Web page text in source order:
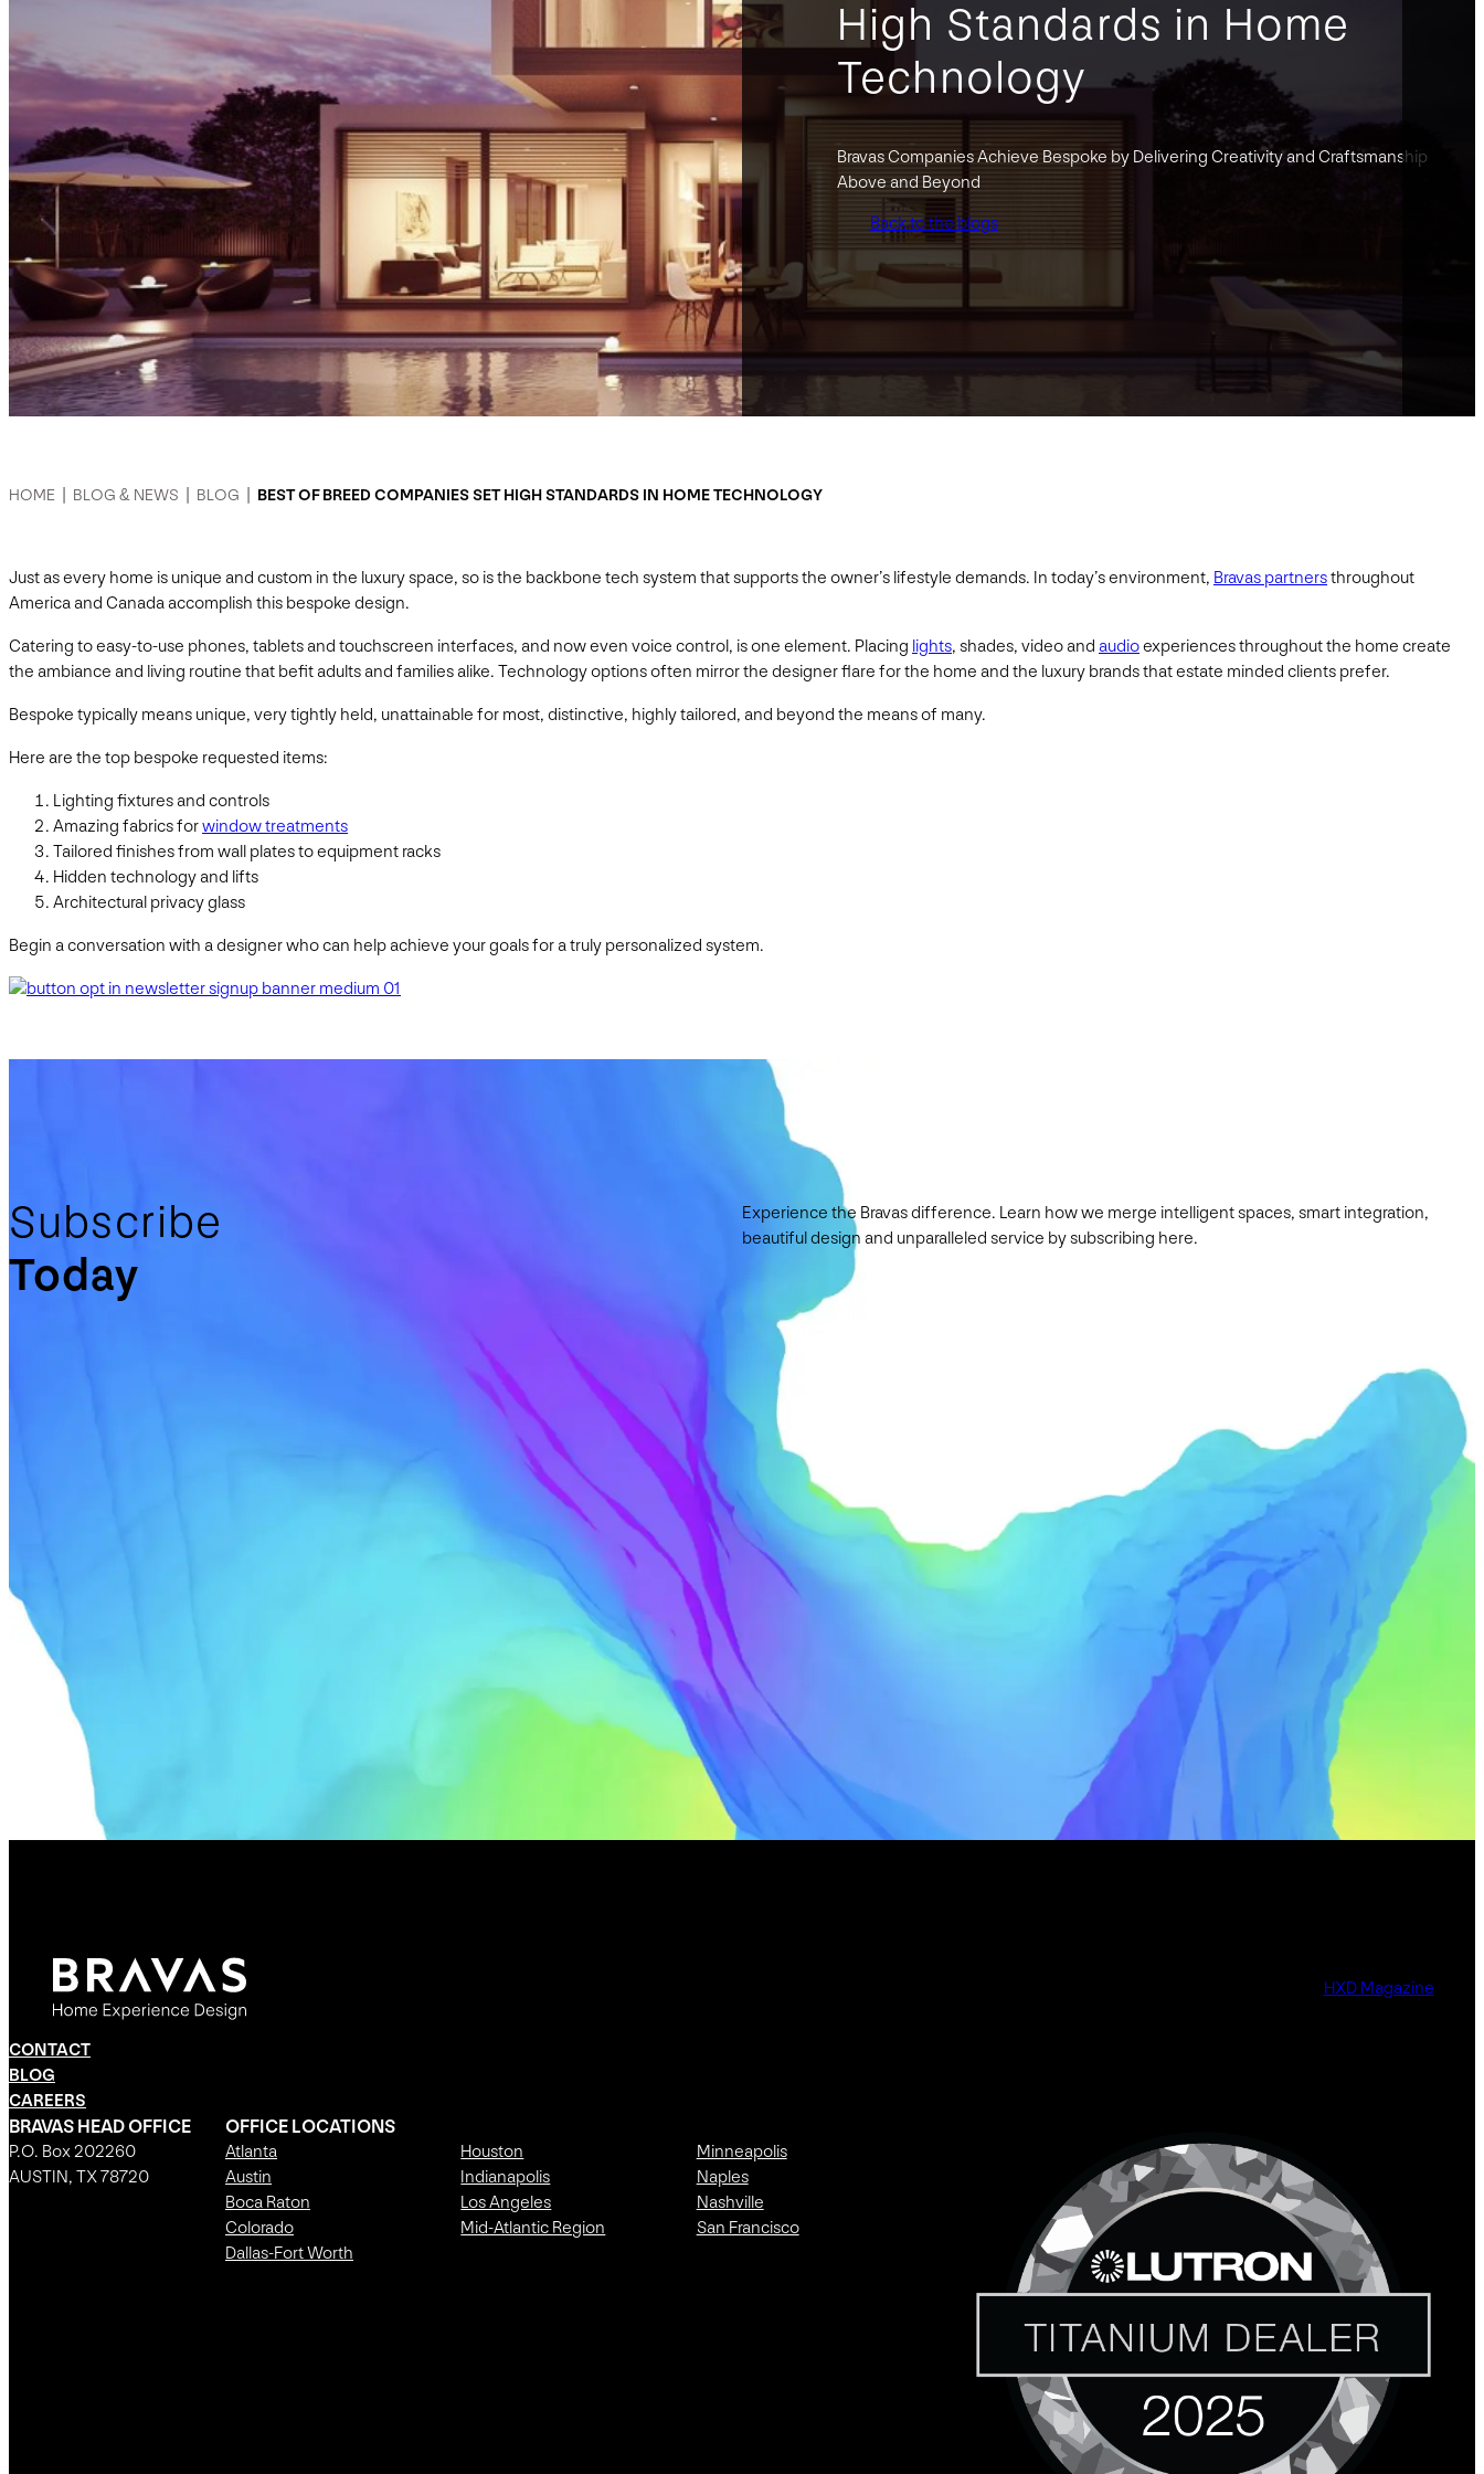
High Standards in Home
Technology
Bravas Companies Achieve Bespoke by Delivering Creativity and Craftsmanship
Above and Beyond
Back to the blogs
HOME BLOG & NEWS BLOG BEST OF BREED COMPANIES SET HIGH STANDARDS IN HOME TECHNOLOGY
Just as every home is unique and custom in the luxury space, so is the backbone tech system that supports the owner’s lifestyle demands. In today’s environment, Bravas partnersthroughout
America and Canada accomplish this bespoke design.
Catering to easy-to-use phones, tablets and touchscreen interfaces, and now even voice control, is one element. Placing lights, shades, video and audioexperiences throughout the home create
the ambiance and living routine that befit adults and families alike. Technology options often mirror the designer flare for the home and the luxury brands that estate minded clients prefer.
Bespoke typically means unique, very tightly held, unattainable for most, distinctive, highly tailored, and beyond the means of many.
Here are the top bespoke requested items:
Lighting fixtures and controls
Amazing fabrics forwindow treatments
Tailored finishes from wall plates to equipment racks
Hidden technology and lifts
Architectural privacy glass
Begin a conversation with a designer who can help achieve your goals for a truly personalized system.
Subscribe
Today
Experience the Bravas difference. Learn how we merge intelligent spaces, smart integration,
beautiful design and unparalleled service by subscribing here.
HXD Magazine
CONTACT
BLOG
CAREERS
BRAVAS HEAD OFFICE
P.O. Box 202260
AUSTIN, TX 78720
OFFICE LOCATIONS
Atlanta
Austin
Boca Raton
Colorado
Dallas-Fort Worth
Houston
Indianapolis
Los Angeles
Mid-Atlantic Region
Minneapolis
Naples
Nashville
San Francisco